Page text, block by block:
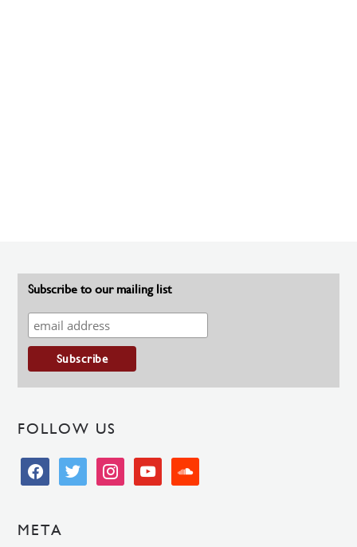
Subscribe to our mailing list
FOLLOW US
facebooktwitter instagramyoutube soundcloud
META